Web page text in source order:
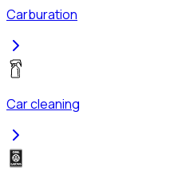
Carburation
Car cleaning